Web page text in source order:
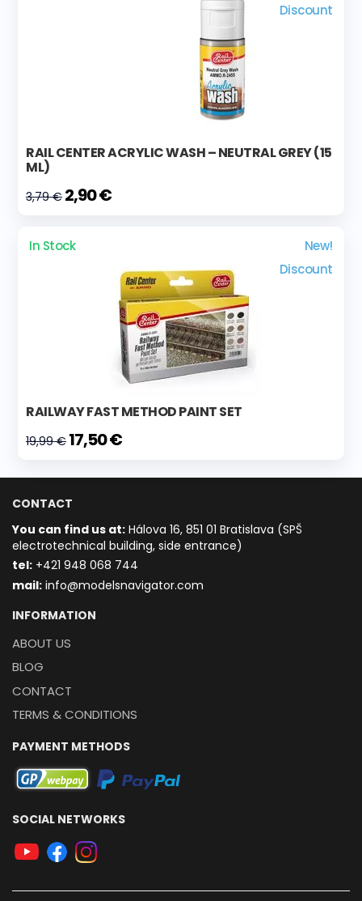
Discount
RAIL CENTER ACRYLIC WASH – NEUTRAL GREY (15
ML)
3,79 € 2,90 €
In Stock
New!
Discount
RAILWAY FAST METHOD PAINT SET
19,99 € 17,50 €
CONTACT
You can find us at: Hálova 16, 851 01 Bratislava (SPŠ
electrotechnical building, side entrance)
tel: +421 948 068 744
mail: info@modelsnavigator.com
INFORMATION
ABOUT US
BLOG
CONTACT
TERMS & CONDITIONS
PAYMENT METHODS
SOCIAL NETWORKS